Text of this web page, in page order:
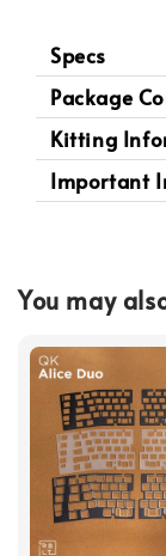
Specs
Package
Kitting
Important
You may